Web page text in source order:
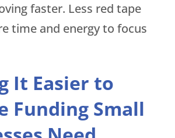
faster. Less red tape
time and energy to focus
It Easier to
Funding Small